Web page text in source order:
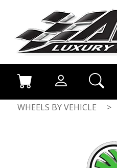
WHEELS BY VEHICLE >